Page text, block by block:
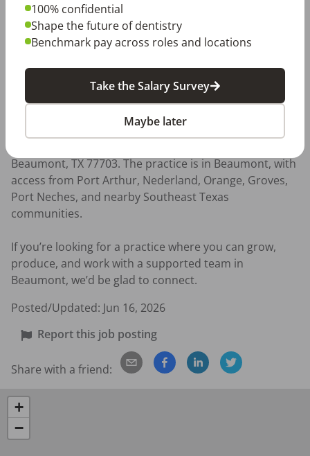
Compensation:
This role offers a $175,000 base, competitive
compensation with production opportunity, sign-on
bonus, malpractice coverage, lab fee coverage,
benefits, and CE support.
This is an in-person General Dentist role located at
Beaumont, TX 77703. The practice is in Beaumont, with
access from Port Arthur, Nederland, Orange, Groves,
Port Neches, and nearby Southeast Texas
communities.
If you’re looking for a practice where you can grow,
produce, and work with a supported team in
Beaumont, we’d be glad to connect.
Posted/Updated: Jun 16, 2026
Report this job posting
Share with a friend:
+
−
100% confidential
Shape the future of dentistry
Benchmark pay across roles and locations
Take the Salary Survey
Maybe later